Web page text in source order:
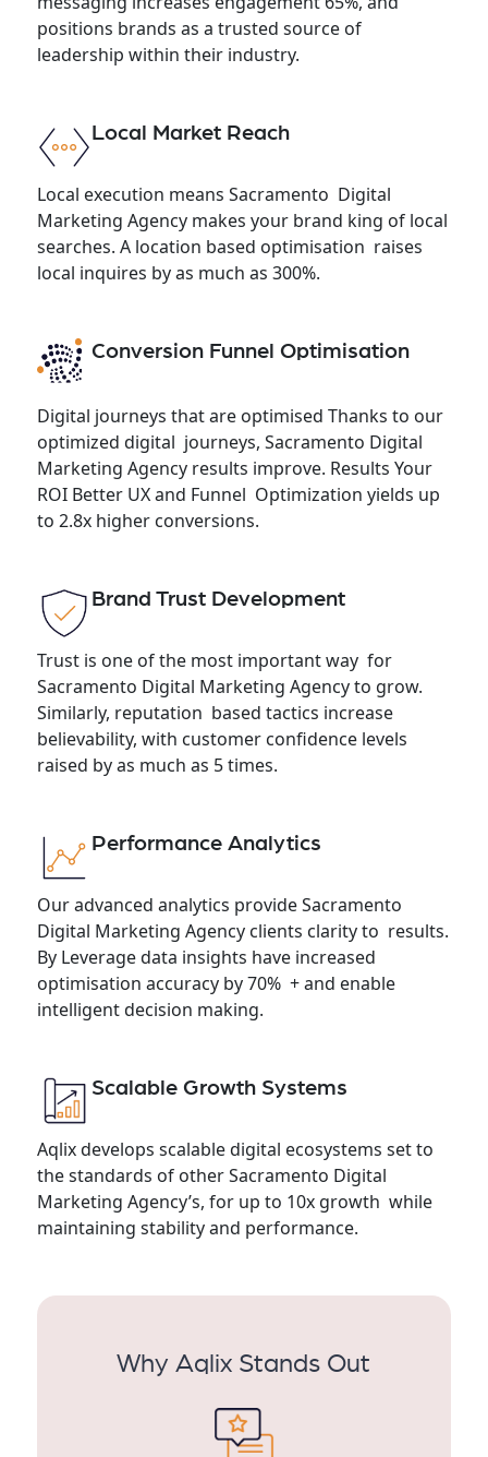
positions brands as a trusted source of
leadership within their industry.
Local Market Reach
Local execution means Sacramento Digital
Marketing Agency makes your brand king of local
searches. A location based optimisation raises
local inquires by as much as 300%.
Conversion Funnel Optimisation
Digital journeys that are optimised Thanks to our
optimized digital journeys, Sacramento Digital
Marketing Agency results improve. Results Your
ROI Better UX and Funnel Optimization yields up
to 2.8x higher conversions.
Brand Trust Development
Trust is one of the most important way for
Sacramento Digital Marketing Agency to grow.
Similarly, reputation based tactics increase
believability, with customer confidence levels
raised by as much as 5 times.
Performance Analytics
Our advanced analytics provide Sacramento
Digital Marketing Agency clients clarity to results.
By Leverage data insights have increased
optimisation accuracy by 70% + and enable
intelligent decision making.
Scalable Growth Systems
Aqlix develops scalable digital ecosystems set to
the standards of other Sacramento Digital
Marketing Agency’s, for up to 10x growth while
maintaining stability and performance.
Why Aqlix Stands Out